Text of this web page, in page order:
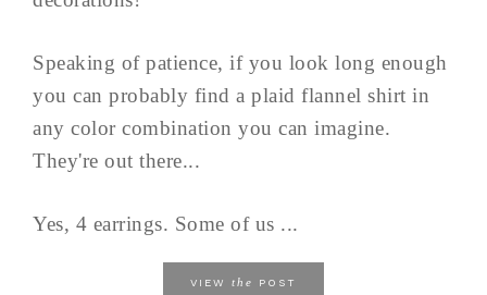
Speaking of patience, if you look long enough
you can probably find a plaid flannel shirt in
any color combination you can imagine.
They're out there...
Yes, 4 earrings. Some of us ...
VIEW the POST